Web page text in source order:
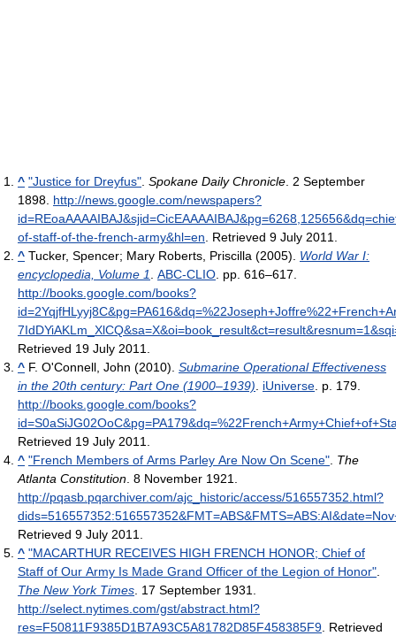
^ "Justice for Dreyfus". Spokane Daily Chronicle. 2 September
1898. http://news.google.com/newspapers?
of-staff-of-the-french-army&hl=en. Retrieved 9 July 2011.
^ Tucker, Spencer; Mary Roberts, Priscilla (2005). World War I:
encyclopedia, Volume 1. ABC-CLIO. pp. 616–617.
http://books.google.com/books?
Retrieved 19 July 2011.
^ F. O'Connell, John (2010). Submarine Operational Effectiveness
in the 20th century: Part One (1900–1939). iUniverse. p. 179.
http://books.google.com/books?
Retrieved 19 July 2011.
^ "French Members of Arms Parley Are Now On Scene". The
Atlanta Constitution. 8 November 1921.
http://pqasb.pqarchiver.com/ajc_historic/access/516557352.html?
Retrieved 9 July 2011.
^ "MACARTHUR RECEIVES HIGH FRENCH HONOR; Chief of
Staff of Our Army Is Made Grand Officer of the Legion of Honor".
The New York Times. 17 September 1931.
http://select.nytimes.com/gst/abstract.html?
res=F50811F9385D1B7A93C5A81782D85F458385F9. Retrieved